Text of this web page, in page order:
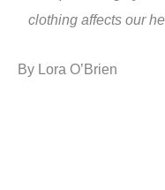
clothing affects our
By Lora O’Brien